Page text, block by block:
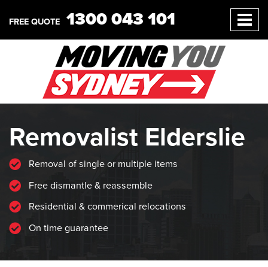
FREE QUOTE 1300 043 101
Removalist Elderslie
Removal of single or multiple items
Free dismantle & reassemble
Residential & commerical relocations
On time guarantee